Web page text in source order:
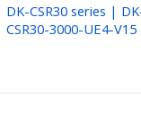
DK-CSR30 series |
CSR30-3000-UE4-V15